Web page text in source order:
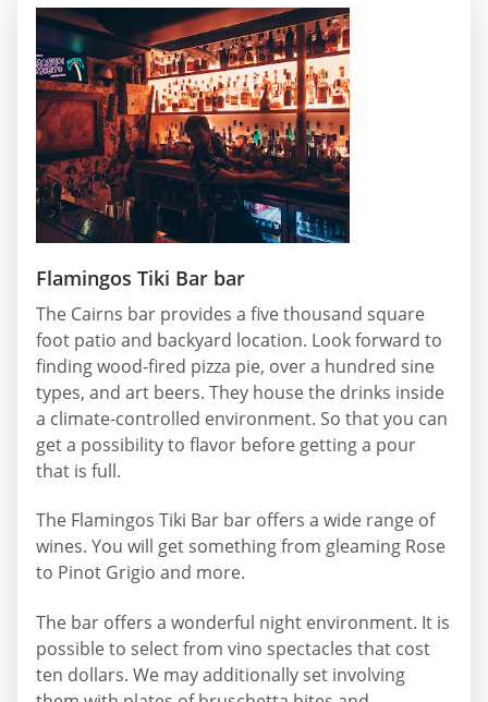
Flamingos Tiki Bar bar
The Cairns bar provides a five thousand square
foot patio and backyard location. Look forward to
finding wood-fired pizza pie, over a hundred sine
types, and art beers. They house the drinks inside
a climate-controlled environment. So that you can
get a possibility to flavor before getting a pour
that is full.
The Flamingos Tiki Bar bar offers a wide range of
wines. You will get something from gleaming Rose
to Pinot Grigio and more.
The bar offers a wonderful night environment. It is
possible to select from vino spectacles that cost
ten dollars. We may additionally set involving